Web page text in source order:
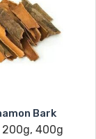
Bark
200g, 400g